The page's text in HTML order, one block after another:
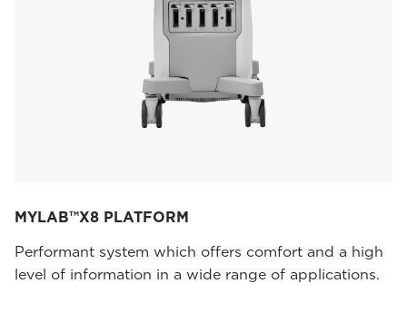
MYLAB™X8 PLATFORM
Performant system which offers comfort and a high
level of information in a wide range of applications.